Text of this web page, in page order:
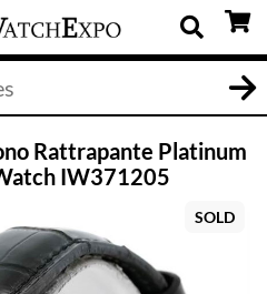
Rattrapante Platinum
IW371205
SOLD